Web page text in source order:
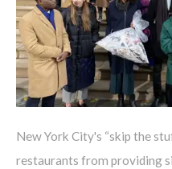
New York City's “skip the
restaurants from providing